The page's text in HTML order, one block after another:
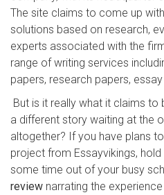
The site claims to come up
solutions based on research,
experts associated with the
range of writing services
papers, research papers,
But is it really what it claims to
a different story waiting at the
altogether? If you have plans
project from Essayvikings,
some time out of your busy
review narrating the